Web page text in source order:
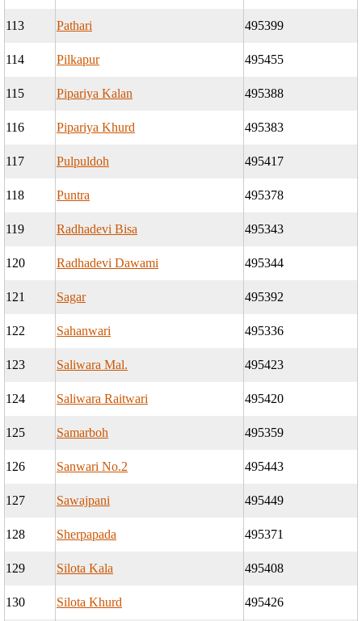
113 Pathari 495399
114 Pilkapur 495455
115 Pipariya Kalan 495388
116 Pipariya Khurd 495383
117 Pulpuldoh 495417
118 Puntra 495378
119 Radhadevi Bisa 495343
120 Radhadevi Dawami 495344
121 Sagar 495392
122 Sahanwari 495336
123 Saliwara Mal. 495423
124 Saliwara Raitwari 495420
125 Samarboh 495359
126 Sanwari No.2 495443
127 Sawajpani 495449
128 Sherpapada 495371
129 Silota Kala 495408
130 Silota Khurd 495426